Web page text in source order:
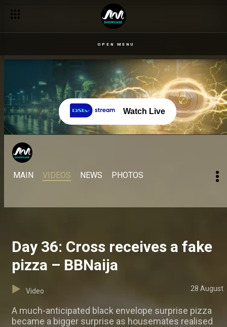
OPEN MENU
Watch Live
MAIN VIDEOS NEWS PHOTOS
Day 36: Cross receives a fake
pizza – BBNaija
Video 28 August
A much-anticipated black envelope surprise pizza
became a bigger surprise as housemates realised